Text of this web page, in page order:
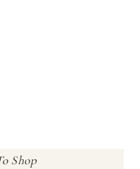
Shop